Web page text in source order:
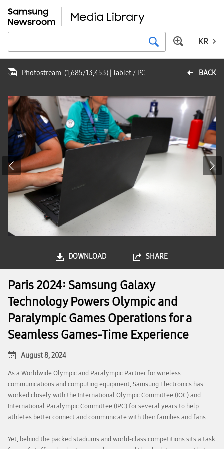
KR
BACK
Photostream (1,685/13,453) | Tablet / PC
DOWNLOAD SHARE
Paris 2024: Samsung Galaxy
Technology Powers Olympic and
Paralympic Games Operations for a
Seamless Games-Time Experience
August 8, 2024
As a Worldwide Olympic and Paralympic Partner for wireless
communications and computing equipment, Samsung Electronics has
worked closely with the International Olympic Committee (IOC) and
International Paralympic Committee (IPC) for several years to help
athletes better connect and communicate with their families and fans.
Yet, behind the packed stadiums and world-class competitions sits a task